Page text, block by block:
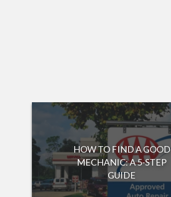
HOW TO FIND A GOOD
MECHANIC: A 5-STEP
GUIDE